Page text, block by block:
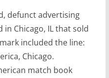
defunct advertising
Chicago, IL that sold
included the line:
Chicago.
match book